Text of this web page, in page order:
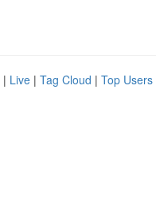
| Live | Tag Cloud | Top Users